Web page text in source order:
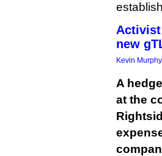
Activist
new
Kevin Murphy
A
at the